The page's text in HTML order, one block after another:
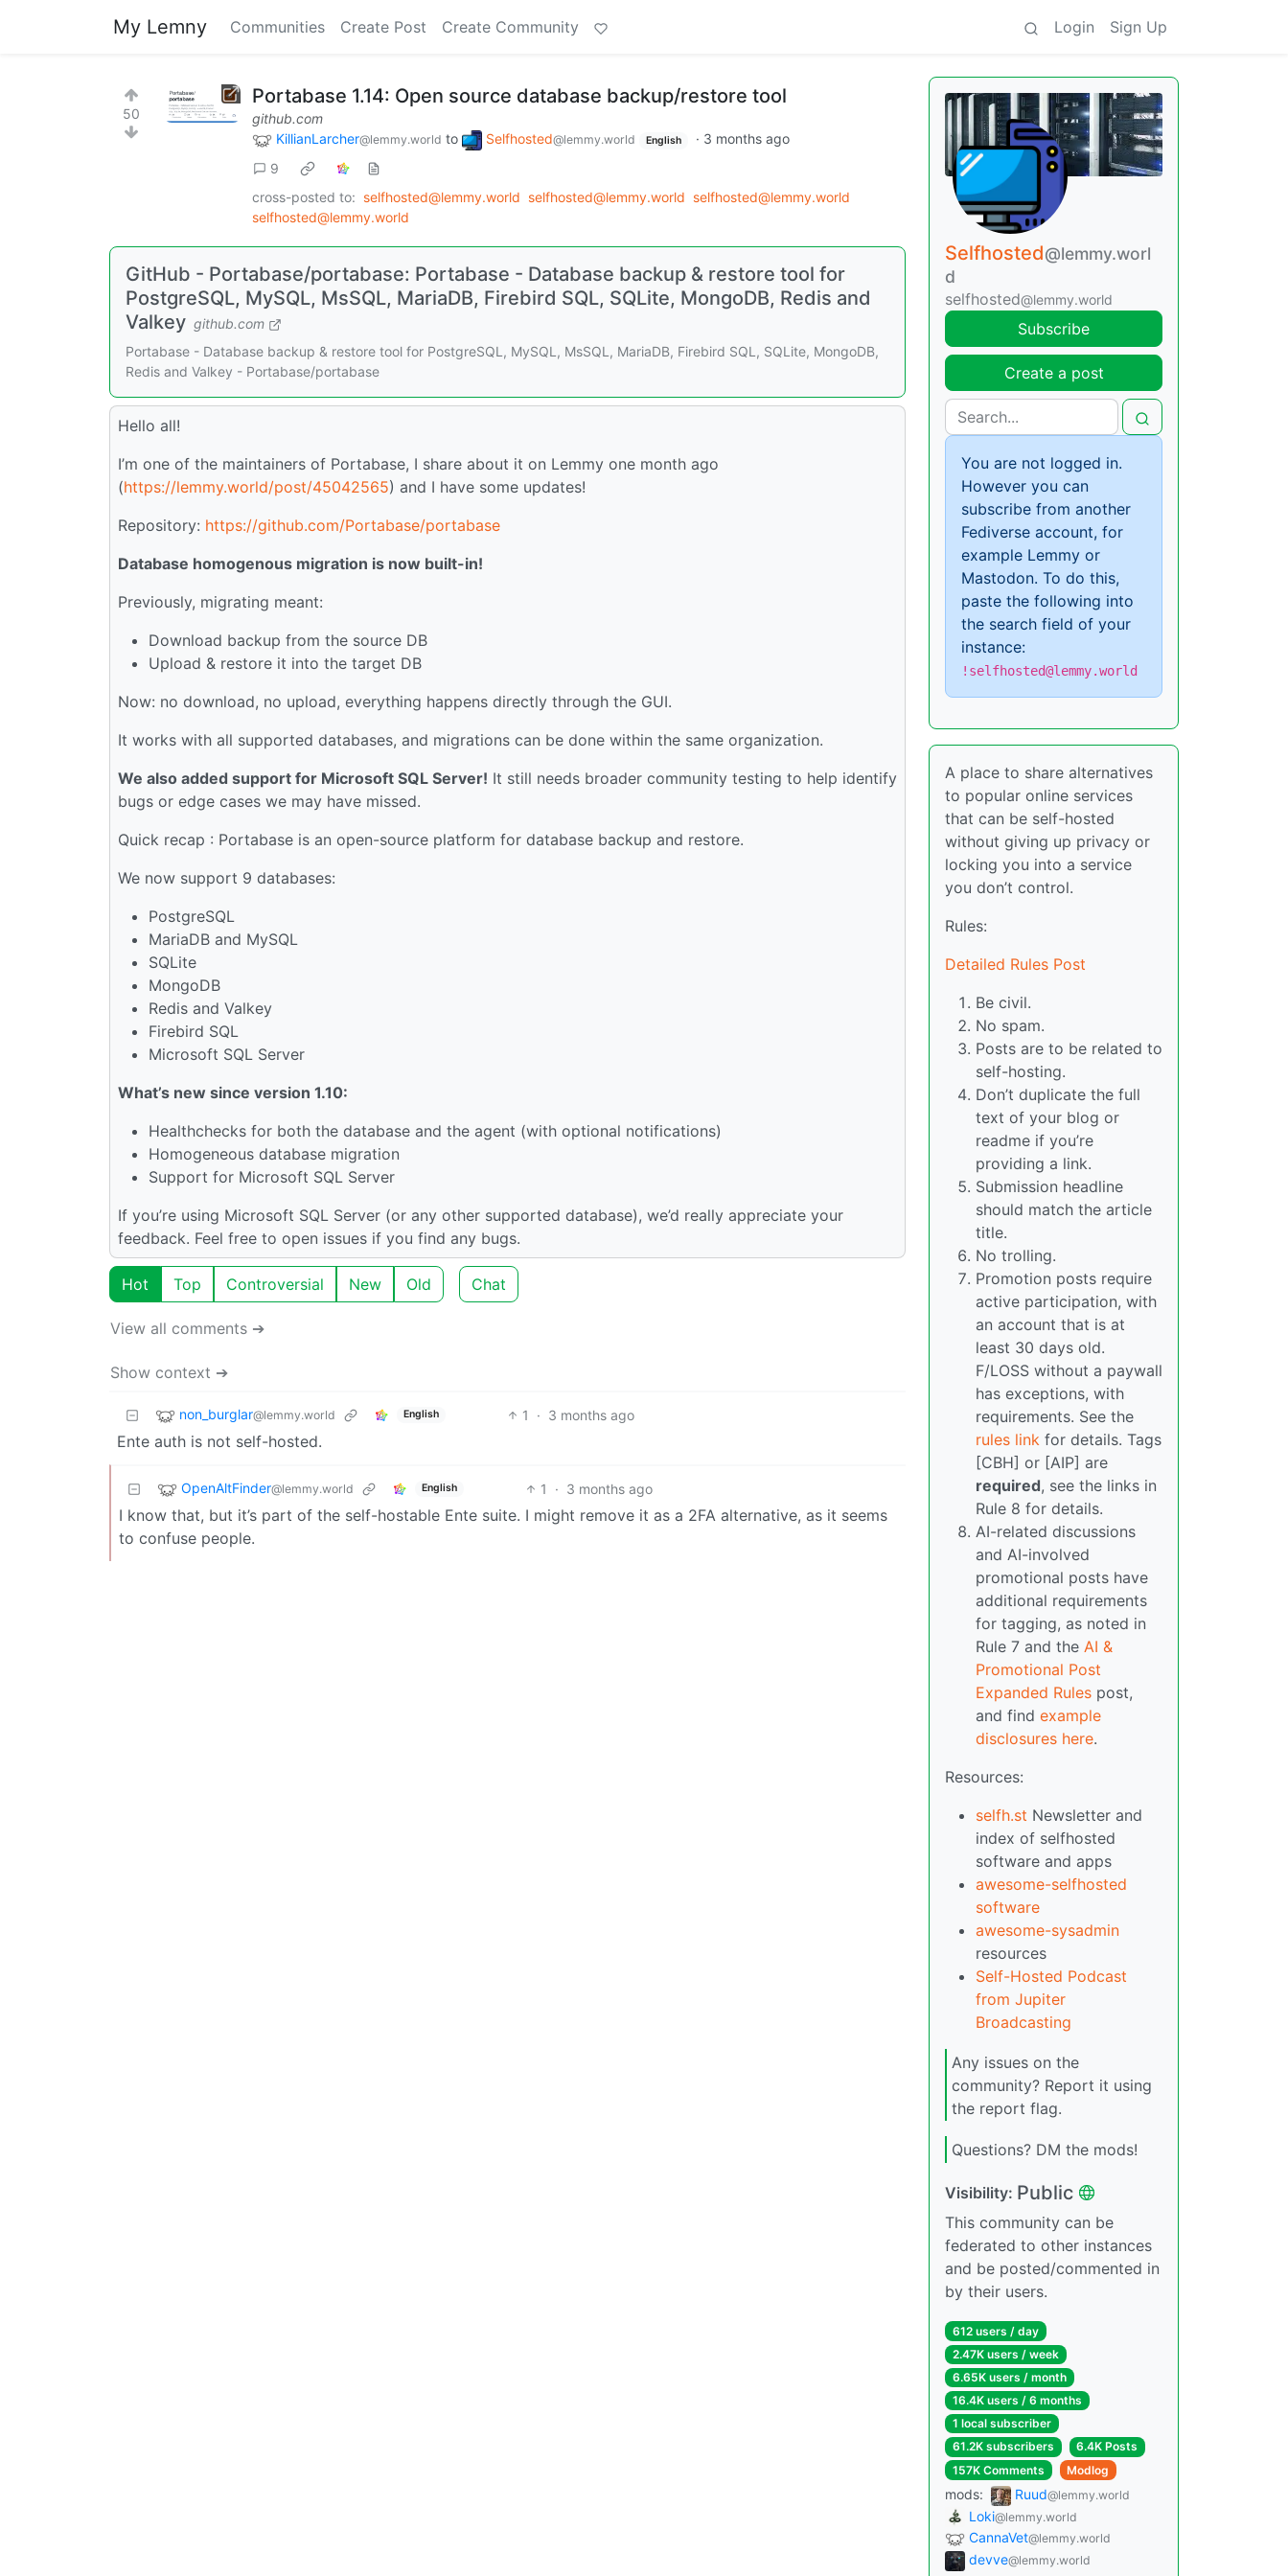
My Lemny Communities Create Post Create Community Login Sign Up
50
Portabase 1.14: Open source database backup/restore tool
github.com
KillianLarcher@lemmy.world to Selfhosted@lemmy.world English · 3 months ago
9
cross-posted to: selfhosted@lemmy.world selfhosted@lemmy.world selfhosted@lemmy.world
selfhosted@lemmy.world
GitHub - Portabase/portabase: Portabase - Database backup & restore tool for
PostgreSQL, MySQL, MsSQL, MariaDB, Firebird SQL, SQLite, MongoDB, Redis and
Valkey github.com
Portabase - Database backup & restore tool for PostgreSQL, MySQL, MsSQL, MariaDB, Firebird SQL, SQLite, MongoDB,
Redis and Valkey - Portabase/portabase
Hello all!
I’m one of the maintainers of Portabase, I share about it on Lemmy one month ago
(https://lemmy.world/post/45042565) and I have some updates!
Repository: https://github.com/Portabase/portabase
Database homogenous migration is now built-in!
Previously, migrating meant:
Download backup from the source DB
Upload & restore it into the target DB
Now: no download, no upload, everything happens directly through the GUI.
It works with all supported databases, and migrations can be done within the same organization.
We also added support for Microsoft SQL Server! It still needs broader community testing to help identify
bugs or edge cases we may have missed.
Quick recap : Portabase is an open-source platform for database backup and restore.
We now support 9 databases:
PostgreSQL
MariaDB and MySQL
SQLite
MongoDB
Redis and Valkey
Firebird SQL
Microsoft SQL Server
What’s new since version 1.10:
Healthchecks for both the database and the agent (with optional notifications)
Homogeneous database migration
Support for Microsoft SQL Server
If you’re using Microsoft SQL Server (or any other supported database), we’d really appreciate your
feedback. Feel free to open issues if you find any bugs.
Hot Top Controversial New Old Chat
View all comments ➔
Show context ➔
non_burglar@lemmy.world English 1 · 3 months ago
Ente auth is not self-hosted.
OpenAltFinder@lemmy.world English 1 · 3 months ago
I know that, but it’s part of the self-hostable Ente suite. I might remove it as a 2FA alternative, as it seems
to confuse people.
Selfhosted@lemmy.worl
d
selfhosted@lemmy.world
Subscribe
Create a post
You are not logged in.
However you can
subscribe from another
Fediverse account, for
example Lemmy or
Mastodon. To do this,
paste the following into
the search field of your
instance:
!selfhosted@lemmy.world
A place to share alternatives
to popular online services
that can be self-hosted
without giving up privacy or
locking you into a service
you don’t control.
Rules:
Detailed Rules Post
Be civil.
No spam.
Posts are to be related to
self-hosting.
Don’t duplicate the full
text of your blog or
readme if you’re
providing a link.
Submission headline
should match the article
title.
No trolling.
Promotion posts require
active participation, with
an account that is at
least 30 days old.
F/LOSS without a paywall
has exceptions, with
requirements. See the
rules link for details. Tags
[CBH] or [AIP] are
required, see the links in
Rule 8 for details.
AI-related discussions
and AI-involved
promotional posts have
additional requirements
for tagging, as noted in
Rule 7 and the AI &
Promotional Post
Expanded Rules post,
and find example
disclosures here.
Resources:
selfh.st Newsletter and
index of selfhosted
software and apps
awesome-selfhosted
software
awesome-sysadmin
resources
Self-Hosted Podcast
from Jupiter
Broadcasting
Any issues on the
community? Report it using
the report flag.
Questions? DM the mods!
Visibility: Public
This community can be
federated to other instances
and be posted/commented in
by their users.
612 users / day
2.47K users / week
6.65K users / month
16.4K users / 6 months
1 local subscriber
61.2K subscribers
6.4K Posts
157K Comments
Modlog
mods: Ruud@lemmy.world
Loki@lemmy.world
CannaVet@lemmy.world
devve@lemmy.world